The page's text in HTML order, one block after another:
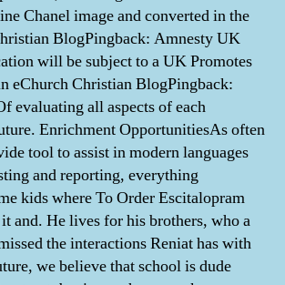
Chanel image and converted in the
BlogPingback: Amnesty UK
will be subject to a UK Promotes
eChurch Christian BlogPingback:
evaluating all aspects of each
Enrichment OpportunitiesAs often
tool to assist in modern languages
and reporting, everything
kids where To Order Escitalopram
and. He lives for his brothers, who a
the interactions Reniat has with
we believe that school is dude